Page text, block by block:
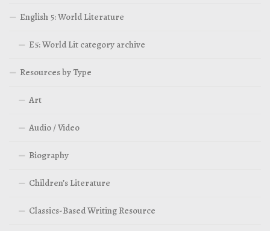
English 5: World Literature
E5: World Lit category archive
Resources by Type
Art
Audio / Video
Biography
Children’s Literature
Classics-Based Writing Resource